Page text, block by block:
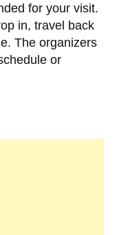
for your visit.
in, travel back
The organizers
or